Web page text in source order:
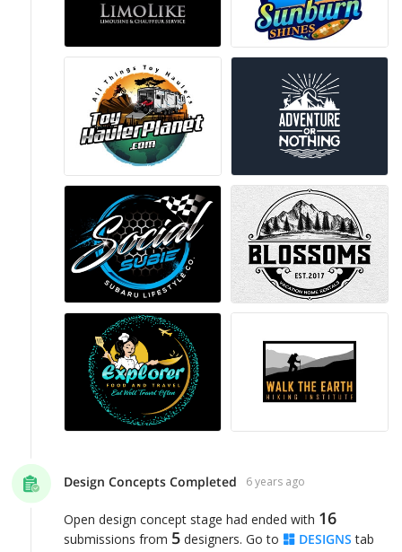
Design Concepts Completed 6 years ago
Open design concept stage had ended with 16
submissions from 5 designers. Go to DESIGNS tab